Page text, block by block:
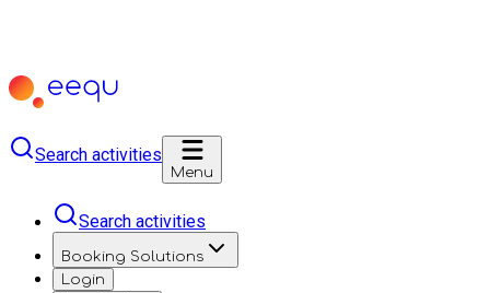
Search activities
Menu
Search activities
Booking Solutions
Login